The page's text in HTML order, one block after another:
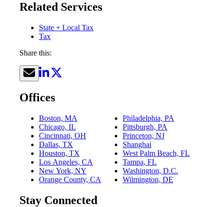
Related Services
State + Local Tax
Tax
Share this:
Offices
Boston, MA
Chicago, IL
Cincinnati, OH
Dallas, TX
Houston, TX
Los Angeles, CA
New York, NY
Orange County, CA
Philadelphia, PA
Pittsburgh, PA
Princeton, NJ
Shanghai
West Palm Beach, FL
Tampa, FL
Washington, D.C.
Wilmington, DE
Stay Connected